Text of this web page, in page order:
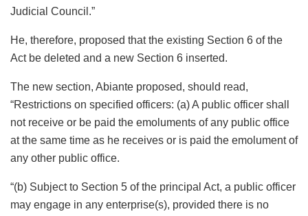
Judicial Council.”
He, therefore, proposed that the existing Section 6 of the
Act be deleted and a new Section 6 inserted.
The new section, Abiante proposed, should read,
“Restrictions on specified officers: (a) A public officer shall
not receive or be paid the emoluments of any public office
at the same time as he receives or is paid the emolument of
any other public office.
“(b) Subject to Section 5 of the principal Act, a public officer
may engage in any enterprise(s), provided there is no